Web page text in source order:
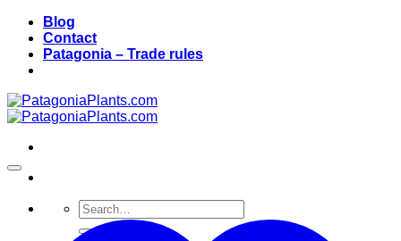
Skip
content
Blog
Contact
Patagonia – Trade rules
Search
for: